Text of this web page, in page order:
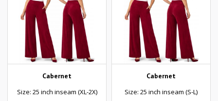
Cabernet
Size: 25 inch inseam (XL-2X)
Cabernet
Size: 25 inch inseam (S-L)